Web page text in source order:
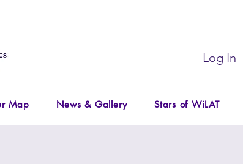
Log In
Map News & Gallery Stars of WiLAT